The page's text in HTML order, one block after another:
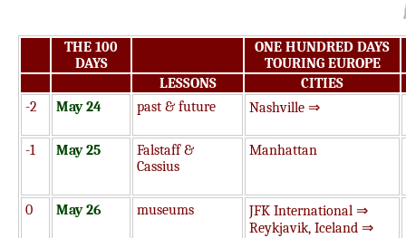
THE 100
DAYS
ONE HUNDRED DAYS
TOURING EUROPE
LESSONS
CITIES
-2
May 24 past & future Nashville ⇒
-1 May 25
Falstaff &
Cassius
Manhattan
0 May 26 museums
JFK International ⇒
Reykjavik, Iceland ⇒